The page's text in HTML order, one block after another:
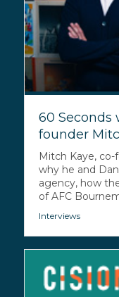
60 Seconds
founder
Mitch Kaye,
why he and
agency, how
of AFC
Interviews